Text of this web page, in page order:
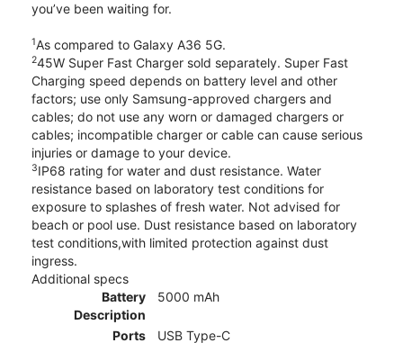
you’ve been waiting for.
1As compared to Galaxy A36 5G.
245W Super Fast Charger sold separately. Super Fast
Charging speed depends on battery level and other
factors; use only Samsung-approved chargers and
cables; do not use any worn or damaged chargers or
cables; incompatible charger or cable can cause serious
injuries or damage to your device.
3IP68 rating for water and dust resistance. Water
resistance based on laboratory test conditions for
exposure to splashes of fresh water. Not advised for
beach or pool use. Dust resistance based on laboratory
test conditions,with limited protection against dust
ingress.
Additional specs
Battery
Description
5000 mAh
Ports
USB Type-C